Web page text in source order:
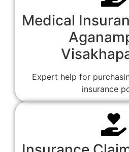
Medical
Expert help for
insurance